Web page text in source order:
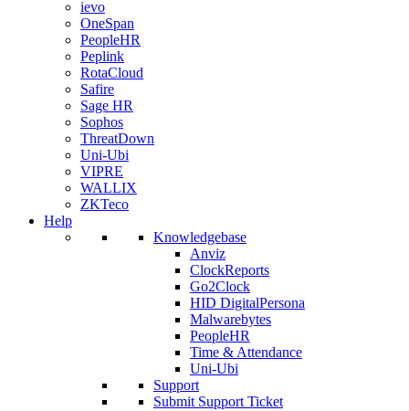
ievo
OneSpan
PeopleHR
Peplink
RotaCloud
Safire
Sage HR
Sophos
ThreatDown
Uni-Ubi
VIPRE
WALLIX
ZKTeco
Help
Knowledgebase
Anviz
ClockReports
Go2Clock
HID DigitalPersona
Malwarebytes
PeopleHR
Time & Attendance
Uni-Ubi
Support
Submit Support Ticket